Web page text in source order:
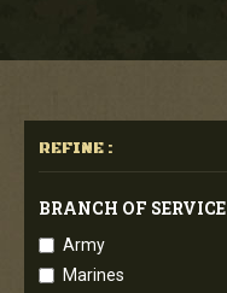
REFINE :
BRANCH OF SERVICE
Army
Marines